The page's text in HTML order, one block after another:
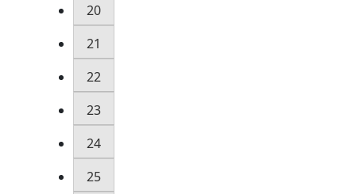
20
21
22
23
24
25